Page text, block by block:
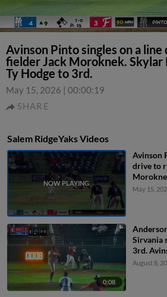
Avinson Pinto singles on a
fielder Jack Moroknek. Skylar
Ty Hodge to 3rd.
May 15, 2026 | 00:00:19
SHARE
Salem RidgeYaks Videos
Avinson
drive to
Hodge to
May 15,
0:08
Sirvania
3rd.
August 8,